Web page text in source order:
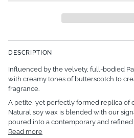
DESCRIPTION
Influenced by the velvety, full-bodied
with creamy tones of butterscotch to
fragrance.
A petite, yet perfectly formed replica of
Natural soy wax is blended with our
poured into a contemporary and refined
Read more